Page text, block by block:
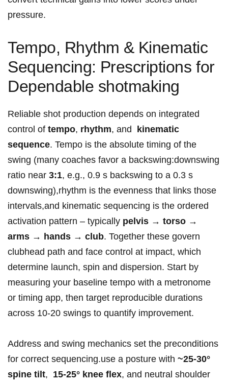
pressure.
Tempo, Rhythm &⁢ Kinematic
Sequencing: ⁢Prescriptions for
Dependable shotmaking
Reliable shot production depends on integrated
control of tempo, rhythm, and ⁤
kinematic
sequence. ​Tempo is the⁣ absolute ‌timing⁣ of the
swing (many coaches favor a backswing:downswing
ratio near 3:1, e.g.,⁣ 0.9 s backswing to a 0.3 s
downswing),rhythm is the evenness ⁤that links those
intervals,and kinematic sequencing is the ‌ordered
activation pattern – typically pelvis → ⁤torso →⁣
arms → ⁣hands → club. Together these govern
clubhead path ​and face control at⁣ impact, which
determine launch, spin and‍ dispersion. Start by
measuring your baseline tempo with a metronome
or⁣ timing app, then target reproducible durations
across 10-20 swings to quantify improvement.
Address‍ and‌ swing‌ mechanics set⁢ the preconditions
for correct sequencing.use a ‍posture with ~25-30°
spine tilt, ​ 15-25° ⁢knee flex, and neutral shoulder